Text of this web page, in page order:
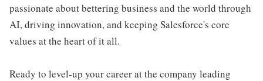
passionate about bettering business and the world through
AI, driving innovation, and keeping Salesforce's core
values at the heart of it all.
Ready to level-up your career at the company leading